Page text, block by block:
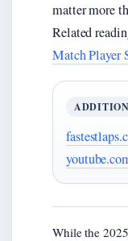
matter more
Related
Match Player
While the